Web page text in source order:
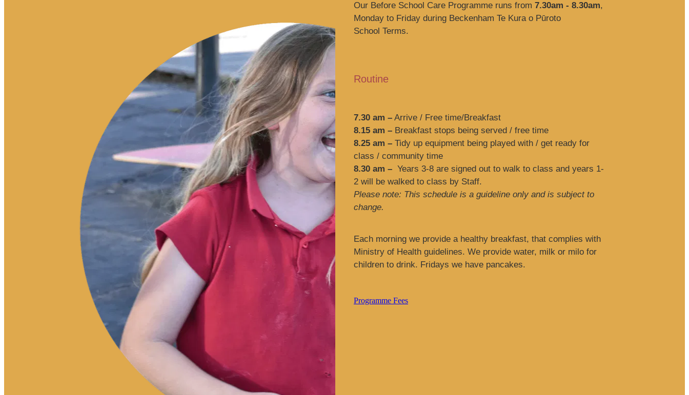
Our Before School Care Programme runs from 7.30am - 8.30am,
Monday to Friday during Beckenham Te Kura o Pūroto
School Terms.
Routine
7.30 am – Arrive / Free time/Breakfast
8.15 am – Breakfast stops being served / free time
8.25 am – Tidy up equipment being played with / get ready for
class / community time
8.30 am – Years 3-8 are signed out to walk to class and years 1-
2 will be walked to class by Staff.
Please note: This schedule is a guideline only and is subject to
change.
Each morning we provide a healthy breakfast, that complies with
Ministry of Health guidelines. We provide water, milk or milo for
children to drink. Fridays we have pancakes.
Programme Fees